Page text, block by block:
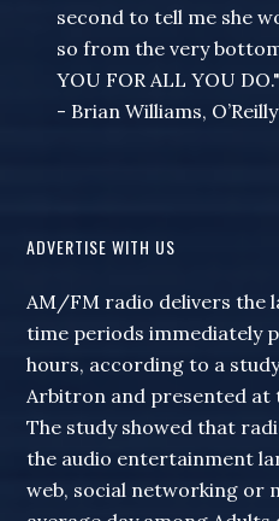
second to tell me she
so from the very
YOU FOR ALL YOU DO."
- Brian Williams,
ADVERTISE WITH US
AM/FM radio delivers the
time periods immediately
hours, according to a
Arbitron and presented at
The study showed that
the audio entertainment
web, social networking or